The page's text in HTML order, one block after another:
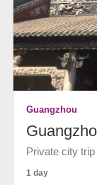
Guangzhou
Private city
1 day